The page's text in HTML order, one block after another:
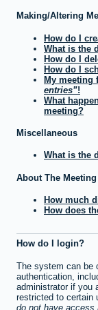
Making/Altering
How do I
What is the
How do I
How do I
My meeting
entries !
What
meeting?
Miscellaneous
What is the
About The
How much
How does
How do I login?
The system can be
authentication,
administrator if you
restricted to certain
do not have